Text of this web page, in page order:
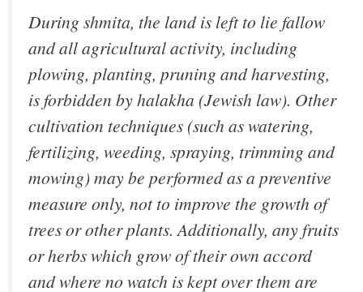
During shmita, the land is left to lie fallow
and all agricultural activity, including
plowing, planting, pruning and harvesting,
is forbidden by halakha (Jewish law). Other
cultivation techniques (such as watering,
fertilizing, weeding, spraying, trimming and
mowing) may be performed as a preventive
measure only, not to improve the growth of
trees or other plants. Additionally, any fruits
or herbs which grow of their own accord
and where no watch is kept over them are